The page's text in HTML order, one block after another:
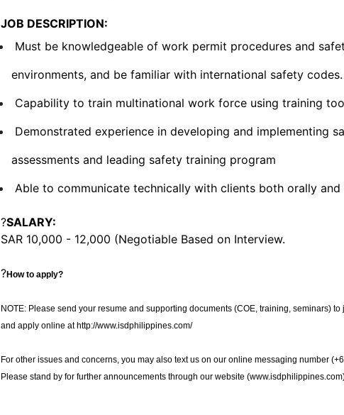
JOB DESCRIPTION:
Must be knowledgeable of work permit procedures and
environments, and be familiar with international safety codes.
Capability to train multinational work force using training
Demonstrated experience in developing and implementing
assessments and leading safety training program
Able to communicate technically with clients both orally
?SALARY:
SAR 10,000 - 12,000 (Negotiable Based on Interview.
?How to apply?
NOTE: Please send your resume and supporting documents (COE, training, seminars)
and apply online at http://www.isdphilippines.com/
For other issues and concerns, you may also text us on our online messaging number
Please stand by for further announcements through our website (www.isdphilippines.com